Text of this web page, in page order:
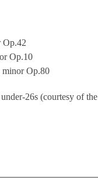
Op.42
Op.10
minor Op.80
26s (courtesy of the